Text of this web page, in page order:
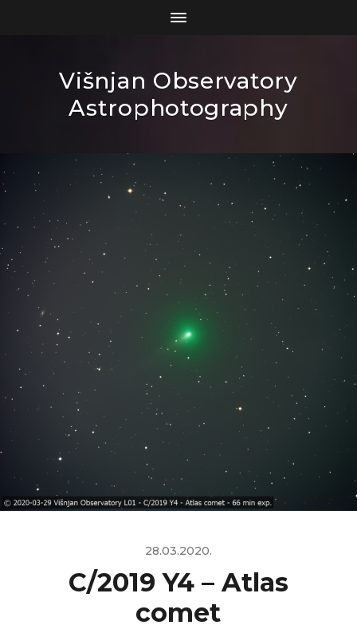
Višnjan Observatory
Astrophotography
28.03.2020.
C/2019 Y4 – Atlas
comet